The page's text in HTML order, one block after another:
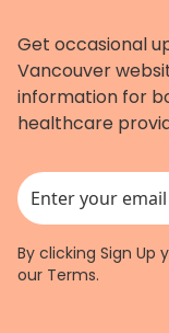
Get occasional
Vancouver
information for
healthcare
This field is for
By clicking Sign
our Terms.